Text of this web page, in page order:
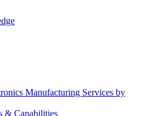
Manufacturing Services by
& Capabilities